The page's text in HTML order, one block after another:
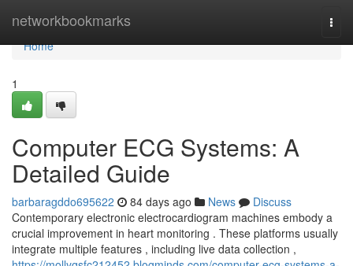
networkbookmarks
Home
Home
1
Computer ECG Systems: A
Detailed Guide
barbaragddo695622 84 days ago News
Discuss
Contemporary electronic electrocardiogram machines embody a
crucial improvement in heart monitoring . These platforms usually
integrate multiple features , including live data collection ,